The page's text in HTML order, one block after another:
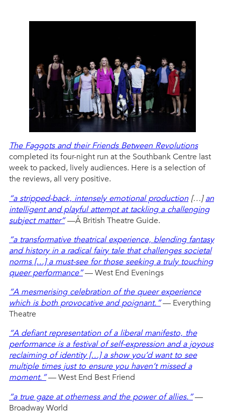
The Faggots and their Friends Between Revolutions
completed its four-night run at the Southbank Centre last
week to packed, lively audiences. Here is a selection of
the reviews, all very positive.
“a stripped-back, intensely emotional production […]an
intelligent and playful attempt at tackling a challenging
subject matter” —Â British Theatre Guide.
“a transformative theatrical experience, blending fantasy
and history in a radical fairy tale that challenges societal
norms […] a must-see for those seeking a truly touching
queer performance”— West End Evenings
“A mesmerising celebration of the queer experience
which is both provocative and poignant.”— Everything
Theatre
“A defiant representation of a liberal manifesto, the
performance is a festival of self-expression and a joyous
reclaiming of identity […] a show you’d want to see
multiple times just to ensure you haven’t missed a
moment.”— West End Best Friend
“a true gaze at otherness and the power of allies.”—
Broadway World